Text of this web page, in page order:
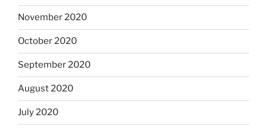
November 2020
October 2020
September 2020
August 2020
July 2020